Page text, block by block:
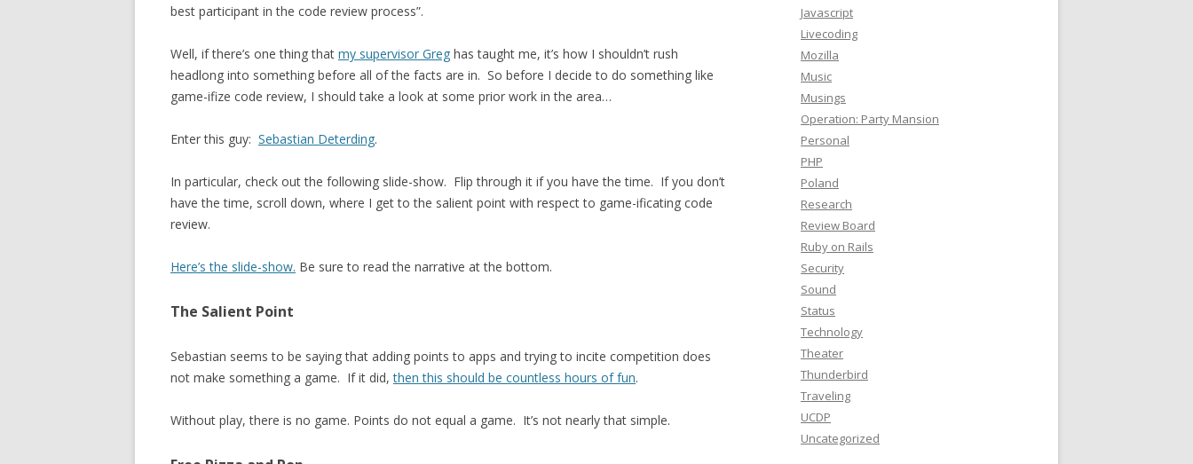
best participant in the code review process”.
Well, if there’s one thing that my supervisor Greg has taught me, it’s how I shouldn’t rush
headlong into something before all of the facts are in. So before I decide to do something like
game-ifize code review, I should take a look at some prior work in the area…
Enter this guy: Sebastian Deterding.
In particular, check out the following slide-show. Flip through it if you have the time. If you don’t
have the time, scroll down, where I get to the salient point with respect to game-ificating code
review.
Here’s the slide-show. Be sure to read the narrative at the bottom.
The Salient Point
Sebastian seems to be saying that adding points to apps and trying to incite competition does
not make something a game. If it did,then this should be countless hours of fun.
Without play, there is no game. Points do not equal a game. It’s not nearly that simple.
Javascript
Livecoding
Mozilla
Music
Musings
Operation: Party Mansion
Personal
PHP
Poland
Research
Review Board
Ruby on Rails
Security
Sound
Status
Technology
Theater
Thunderbird
Traveling
UCDP
Uncategorized